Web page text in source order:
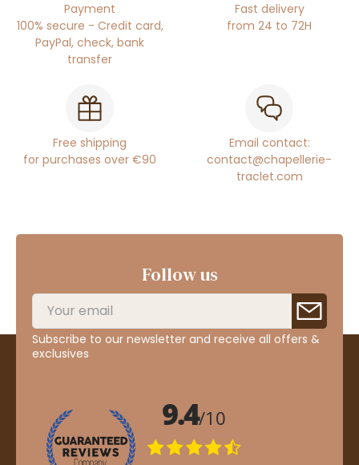
Payment
100% secure - Credit card,
PayPal, check, bank
transfer
Fast delivery
from 24 to 72H
Free shipping
for purchases over €90
Email contact:
contact@chapellerie-
traclet.com
Follow us
Subscribe to our newsletter and receive all offers &
exclusives